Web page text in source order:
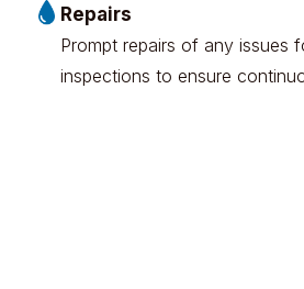
Repairs
Prompt repairs of any issues
inspections to ensure